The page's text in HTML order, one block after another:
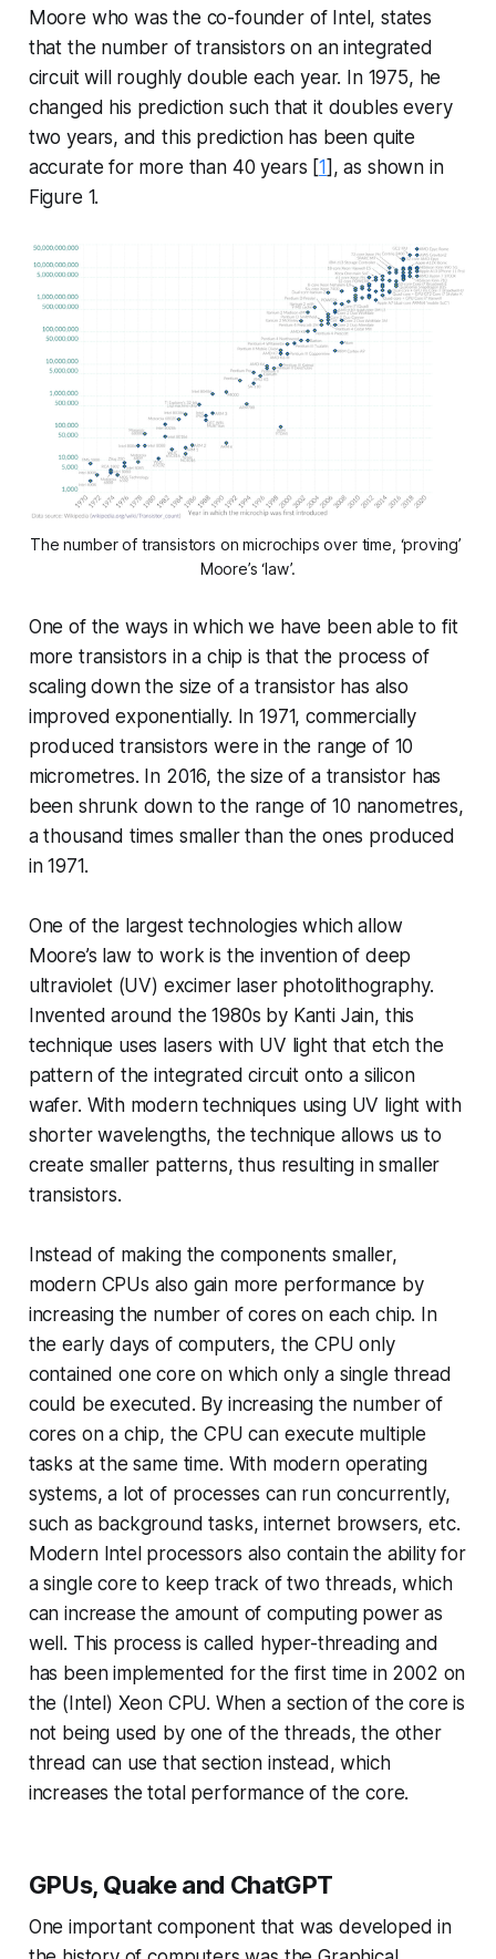
Moore who was the co-founder of Intel, states
that the number of transistors on an integrated
circuit will roughly double each year. In 1975, he
changed his prediction such that it doubles every
two years, and this prediction has been quite
accurate for more than 40 years [1], as shown in
Figure 1.
The number of transistors on microchips over time, ‘proving’
Moore’s ‘law’.
One of the ways in which we have been able to fit
more transistors in a chip is that the process of
scaling down the size of a transistor has also
improved exponentially. In 1971, commercially
produced transistors were in the range of 10
micrometres. In 2016, the size of a transistor has
been shrunk down to the range of 10 nanometres,
a thousand times smaller than the ones produced
in 1971.
One of the largest technologies which allow
Moore’s law to work is the invention of deep
ultraviolet (UV) excimer laser photolithography.
Invented around the 1980s by Kanti Jain, this
technique uses lasers with UV light that etch the
pattern of the integrated circuit onto a silicon
wafer. With modern techniques using UV light with
shorter wavelengths, the technique allows us to
create smaller patterns, thus resulting in smaller
transistors.
Instead of making the components smaller,
modern CPUs also gain more performance by
increasing the number of cores on each chip. In
the early days of computers, the CPU only
contained one core on which only a single thread
could be executed. By increasing the number of
cores on a chip, the CPU can execute multiple
tasks at the same time. With modern operating
systems, a lot of processes can run concurrently,
such as background tasks, internet browsers, etc.
Modern Intel processors also contain the ability for
a single core to keep track of two threads, which
can increase the amount of computing power as
well. This process is called hyper-threading and
has been implemented for the first time in 2002 on
the (Intel) Xeon CPU. When a section of the core is
not being used by one of the threads, the other
thread can use that section instead, which
increases the total performance of the core.
GPUs, Quake and ChatGPT
One important component that was developed in